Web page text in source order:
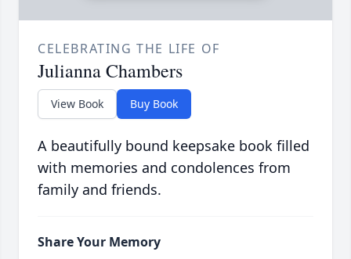
CELEBRATING THE LIFE OF
Julianna Chambers
View Book Buy Book
A beautifully bound keepsake book filled
with memories and condolences from
family and friends.
Share Your Memory